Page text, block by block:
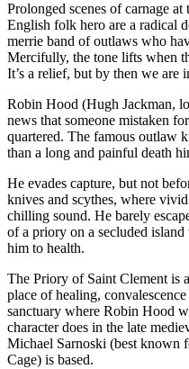
Prolonged scenes of carnage
English folk hero are a radical
merrie band of outlaws who
Mercifully, the tone lifts when
It’s a relief, but by then we are
Robin Hood (Hugh Jackman,
news that someone mistaken
quartered. The famous outlaw
than a long and painful death
He evades capture, but not
knives and scythes, where
chilling sound. He barely
of a priory on a secluded
him to health.
The Priory of Saint Clement is
place of healing,
sanctuary where Robin Hood
character does in the late
Michael Sarnoski (best known
Cage) is based.